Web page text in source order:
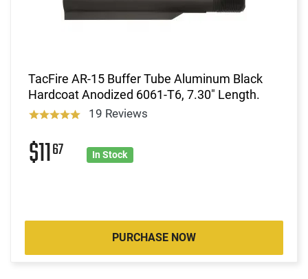
TacFire AR-15 Buffer Tube Aluminum Black
Hardcoat Anodized 6061-T6, 7.30" Length.
19 Reviews
$1167 In Stock
PURCHASE NOW